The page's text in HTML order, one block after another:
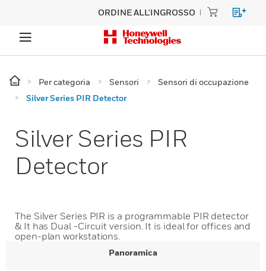
ORDINE ALL'INGROSSO
Per categoria Sensori
Sensori di occupazione
Silver Series PIR Detector
Silver Series PIR
Detector
The Silver Series PIR is a programmable PIR detector
& It has Dual -Circuit version. It is ideal for offices and
open-plan workstations.
Panoramica